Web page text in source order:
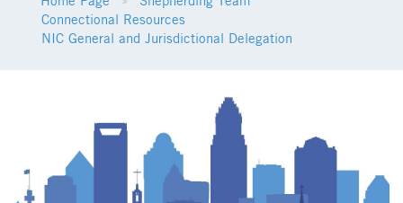
Connectional Resources
NIC General and Jurisdictional Delegation